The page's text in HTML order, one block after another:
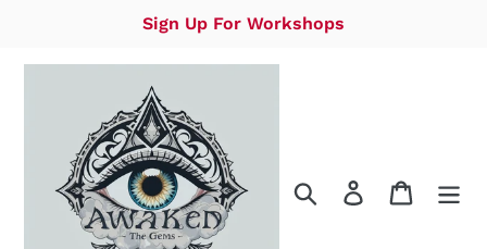
content
Sign Up For Workshops
Search Log in Cart